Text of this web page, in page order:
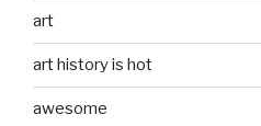
art
art history is hot
awesome